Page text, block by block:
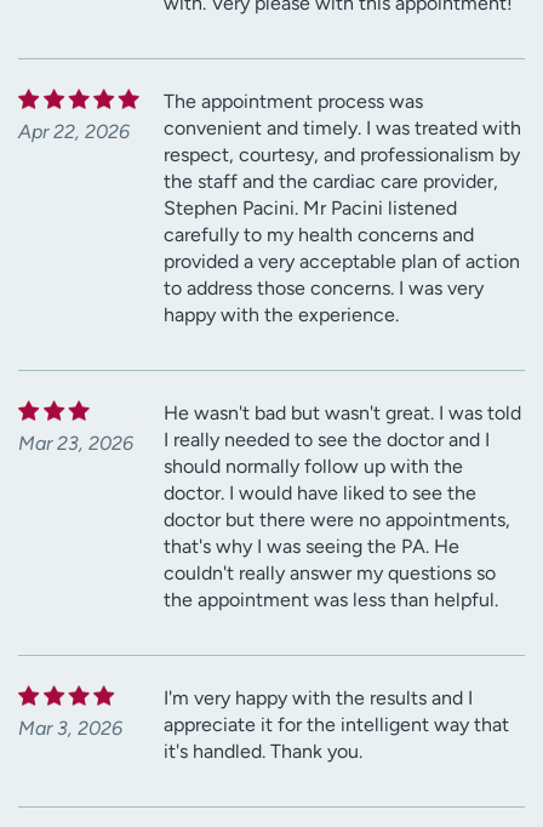
Apr 22, 2026
The appointment process was
convenient and timely. I was treated with
respect, courtesy, and professionalism by
the staff and the cardiac care provider,
Stephen Pacini. Mr Pacini listened
carefully to my health concerns and
provided a very acceptable plan of action
to address those concerns. I was very
happy with the experience.
Mar 23, 2026
He wasn't bad but wasn't great. I was told
I really needed to see the doctor and I
should normally follow up with the
doctor. I would have liked to see the
doctor but there were no appointments,
that's why I was seeing the PA. He
couldn't really answer my questions so
the appointment was less than helpful.
Mar 3, 2026
I'm very happy with the results and I
appreciate it for the intelligent way that
it's handled. Thank you.